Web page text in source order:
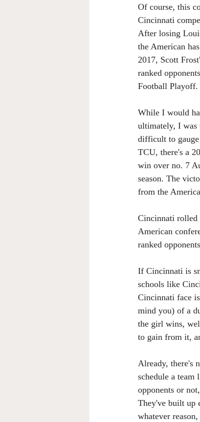
Of course, this
Cincinnati
After losing
the American
2017, Scott
ranked
Football Playoff.
While I would
ultimately, I was
difficult to
TCU, there's a
win over no. 7
season. The
from the
Cincinnati rolled
American
ranked
If Cincinnati is
schools like
Cincinnati face
mind you) of a
the girl wins,
to gain from it,
Already, there's
schedule a
opponents or
They've built up
whatever